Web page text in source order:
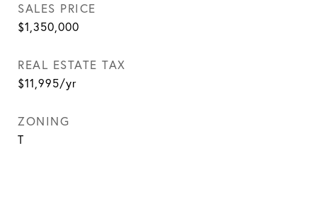
SALES PRICE
$1,350,000
REAL ESTATE TAX
$11,995/yr
ZONING
T